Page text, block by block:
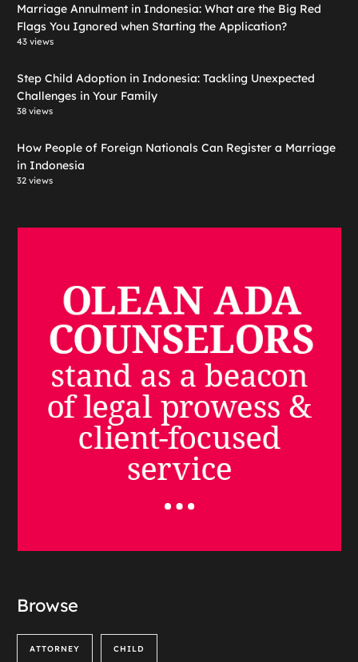
Marriage Annulment in Indonesia: What are the Big Red
Flags You Ignored when Starting the Application?
43 views
Step Child Adoption in Indonesia: Tackling Unexpected
Challenges in Your Family
38 views
How People of Foreign Nationals Can Register a Marriage
in Indonesia
32 views
Browse
ATTORNEY CHILD